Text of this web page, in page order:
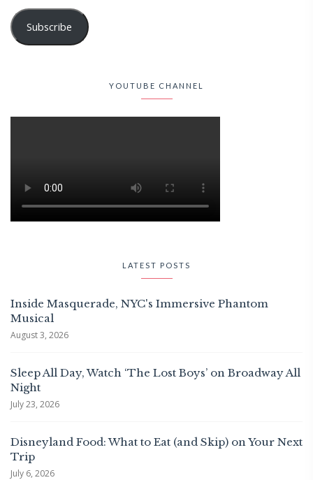
Subscribe
YOUTUBE CHANNEL
LATEST POSTS
Inside Masquerade, NYC's Immersive Phantom
Musical
August 3, 2026
Sleep All Day, Watch ‘The Lost Boys’ on Broadway All
Night
July 23, 2026
Disneyland Food: What to Eat (and Skip) on Your Next
Trip
July 6, 2026